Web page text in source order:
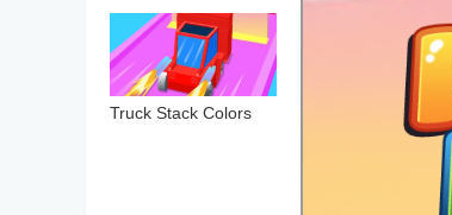
Truck Stack Colors